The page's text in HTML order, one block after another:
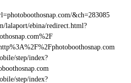
&ch=283085
lalaport/ebina/redirect.html?
step/index?
step/index?